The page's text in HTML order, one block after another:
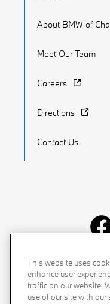
About BMW of
Meet Our Team
Careers
Directions
Contact Us
Recalls Privacy
Accessibility
This website uses
enhance user
traffic on our website.
use of our site with